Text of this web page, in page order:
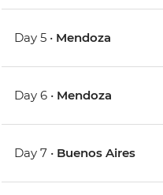
Day 5 • Mendoza
Day 6 • Mendoza
Day 7 • Buenos Aires